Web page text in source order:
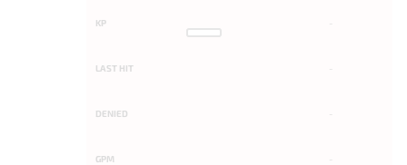
KP
LAST HIT
DENIED
GPM